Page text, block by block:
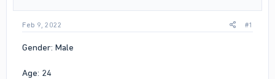
Feb 9, 2022 #1
Gender: Male
Age: 24